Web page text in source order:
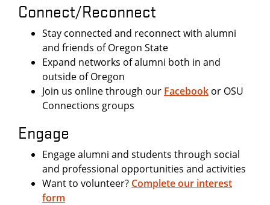
Connect/Reconnect
Stay connected and reconnect with alumni
and friends of Oregon State
Expand networks of alumni both in and
outside of Oregon
Join us online through our Facebook or OSU
Connections groups
Engage
Engage alumni and students through social
and professional opportunities and activities
Want to volunteer? Complete our interest
form